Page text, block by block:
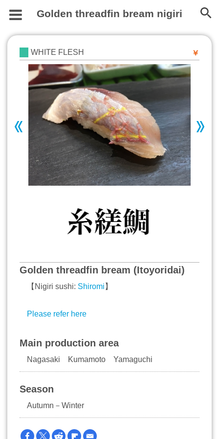
Golden threadfin bream nigiri
WHITE FLESH
Golden threadfin bream (Itoyoridai)
【Nigiri sushi: Shiromi 】
Please refer here
Main production area
Nagasaki Kumamoto Yamaguchi
Season
Autumn－Winter